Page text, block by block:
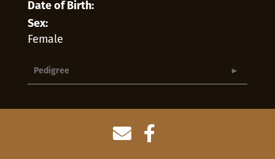
Date of Birth:
Sex:
Female
Pedigree